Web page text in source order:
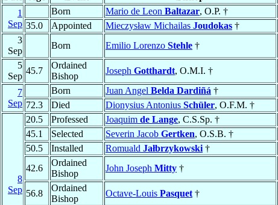
1
Sep
Born Mario de Leon Baltazar, O.P. †
35.0
Appointed Mieczysław Michailas Joudokas †
3
Sep
Born Emilio Lorenzo Stehle †
5
Sep
45.7
Ordained
Bishop
Joseph Gotthardt, O.M.I. †
7
Sep
Born Juan Angel Belda Dardiñá †
72.3
Died Dionysius Antonius Schüler, O.F.M. †
8
Sep
20.5 Professed Joaquim de Lange, C.S.Sp. †
45.1
Selected Severin Jacob Gertken, O.S.B. †
50.5
Installed Romuald Jałbrzykowski †
42.6
Ordained
Bishop
John Joseph Mitty †
56.8
Ordained
Bishop
Octave-Louis Pasquet †